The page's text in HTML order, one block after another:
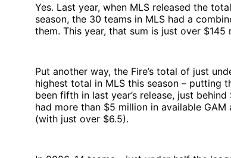
Yes. Last year, when MLS released the
season, the 30 teams in MLS had a
them. This year, that sum is just over $145
Put another way, the Fire’s total of just
highest total in MLS this season – putting
been fifth in last year’s release, just
had more than $5 million in available
(with just over $6.5).